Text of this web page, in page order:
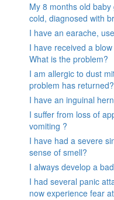
My 8 months old
cold, diagnosed with
I have an earache,
I have received a
What is the problem?
I am allergic to dust
problem has returned?
I have an inguinal
I suffer from loss of
vomiting ?
I have had a severe
sense of smell?
I always develop a
I had several panic
now experience fear